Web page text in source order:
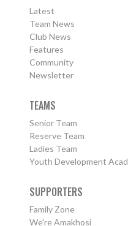
Latest
Team News
Club News
Features
Community
Newsletter
TEAMS
Senior Team
Reserve Team
Ladies Team
Youth Development
SUPPORTERS
Family Zone
We're Amakhosi